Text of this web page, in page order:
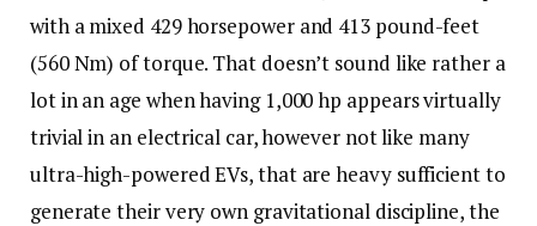
with a mixed 429 horsepower and 413 pound-feet
(560 Nm) of torque. That doesn’t sound like rather a
lot in an age when having 1,000 hp appears virtually
trivial in an electrical car, however not like many
ultra-high-powered EVs, that are heavy sufficient to
generate their very own gravitational discipline, the